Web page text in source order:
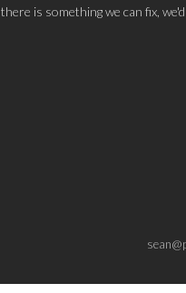
there is something we can fix,